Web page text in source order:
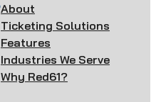
About
Ticketing Solutions
Features
Industries We Serve
Why Red61?